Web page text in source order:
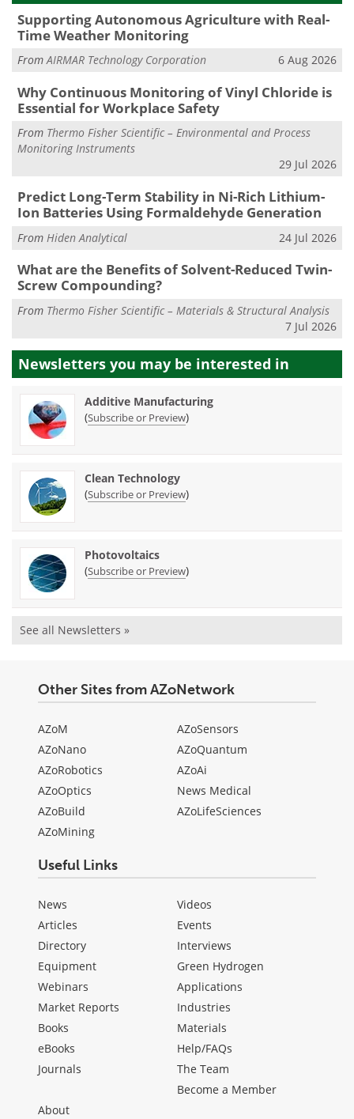
Supporting Autonomous Agriculture with Real-
Time Weather Monitoring
FromAIRMAR Technology Corporation 6 Aug 2026
Why Continuous Monitoring of Vinyl Chloride is
Essential for Workplace Safety
From Thermo Fisher Scientific – Environmental and Process
Monitoring Instruments
29 Jul 2026
Predict Long-Term Stability in Ni-Rich Lithium-
Ion Batteries Using Formaldehyde Generation
From Hiden Analytical 24 Jul 2026
What are the Benefits of Solvent-Reduced Twin-
Screw Compounding?
From Thermo Fisher Scientific – Materials & Structural Analysis
7 Jul 2026
Newsletters you may be interested in
Additive Manufacturing
(Subscribe or Preview)
Clean Technology
(Subscribe or Preview)
Photovoltaics
(Subscribe or Preview)
See all Newsletters »
Other Sites from AZoNetwork
AZoM
AZoNano
AZoRobotics
AZoOptics
AZoBuild
AZoMining
AZoSensors
AZoQuantum
AZoAi
News Medical
AZoLifeSciences
Useful Links
News
Articles
Directory
Equipment
Webinars
Market Reports
Books
eBooks
Journals
Videos
Events
Interviews
Green Hydrogen
Applications
Industries
Materials
Help/FAQs
The Team
Become a Member
About